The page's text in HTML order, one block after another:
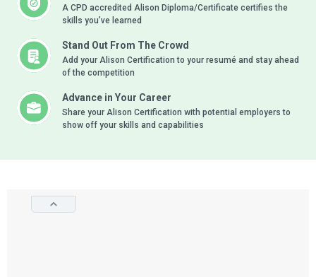
A CPD accredited Alison Diploma/Certificate certifies the
skills you’ve learned
Stand Out From The Crowd
Add your Alison Certification to your resumé and stay ahead
of the competition
Advance in Your Career
Share your Alison Certification with potential employers to
show off your skills and capabilities